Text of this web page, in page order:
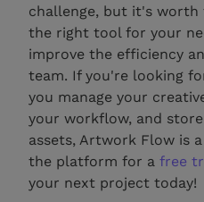
challenge, but it's
the right tool for your
improve the efficiency
team. If you're looking
you manage your
your workflow, and
assets, Artwork Flow is
the platform for afree
your next project today!